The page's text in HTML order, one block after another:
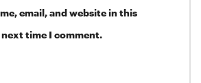
email, and website in this
time I comment.